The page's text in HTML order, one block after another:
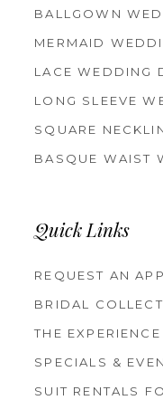
BALLGOWN
MERMAID
LACE WEDDING
LONG SLEEVE
SQUARE
BASQUE WAIST
Quick Links
REQUEST AN
BRIDAL
THE EXPERIENCE
SPECIALS &
SUIT RENTALS